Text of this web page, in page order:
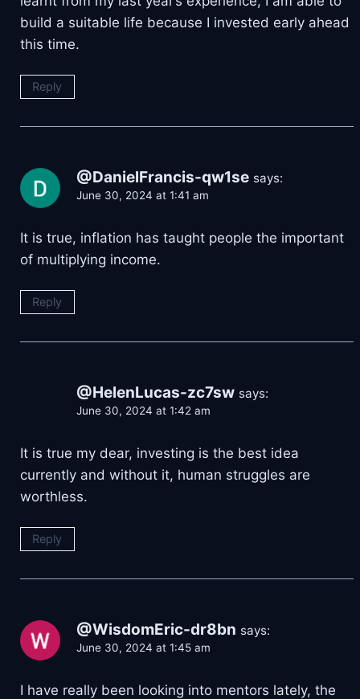
build a suitable life because I invested early ahead
this time.
Reply
@DanielFrancis-qw1se says:
June 30, 2024 at 1:41 am
It is true, inflation has taught people the important
of multiplying income.
Reply
@HelenLucas-zc7sw says:
June 30, 2024 at 1:42 am
It is true my dear, investing is the best idea
currently and without it, human struggles are
worthless.
Reply
@WisdomEric-dr8bn says:
June 30, 2024 at 1:45 am
I have really been looking into mentors lately, the